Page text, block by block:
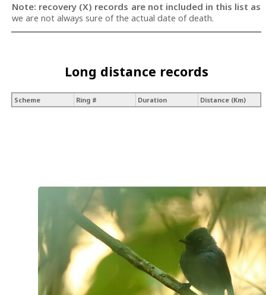
Note: recovery (X) records are not included in this list as
we are not always sure of the actual date of death.
Long distance records
Scheme Ring # Duration Distance (Km)